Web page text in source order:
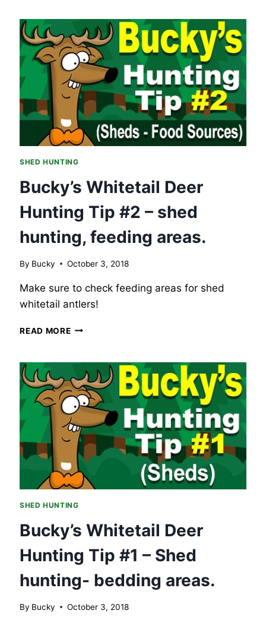
HUNTING
TIP
#3
SHED
HUNTING,
SOUTH
SLOPES.
SHED HUNTING
Bucky’s Whitetail Deer
Hunting Tip #2 – shed
hunting, feeding areas.
By Bucky October 3, 2018
Make sure to check feeding areas for shed
whitetail antlers!
READ MOREBUCKY’S
HUNTING
TIP
#2
SHED
HUNTING,
FEEDING
AREAS.
SHED HUNTING
Bucky’s Whitetail Deer
Hunting Tip #1 – Shed
hunting- bedding areas.
By Bucky October 3, 2018